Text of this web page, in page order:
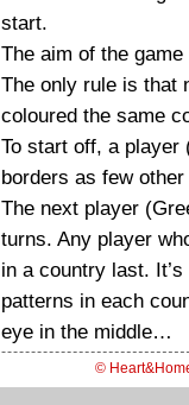
start.
The aim of the
The only rule is that
coloured the same
To start off, a player
borders as few
The next player
turns. Any player
in a country last.
patterns in each
eye in the middle…
©